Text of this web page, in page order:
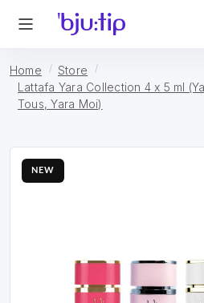
Home
Store
Lattafa Yara Collection 4 x 5 ml
Tous, Yara Moi)
NEW